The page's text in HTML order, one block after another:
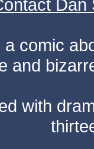
Dan
comic
and
with